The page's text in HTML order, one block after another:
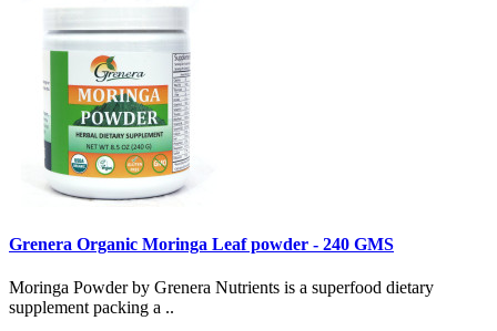
Grenera Organic Moringa Leaf powder - 240 GMS
Moringa Powder by Grenera Nutrients is a superfood dietary
supplement packing a ..